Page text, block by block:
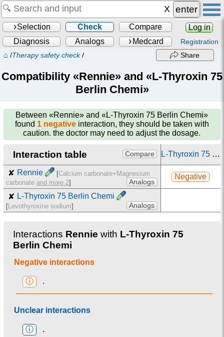
enter
Selection Check Compare
Log in
Diagnosis
Analogs Medcard Registration
⌂ /Therapy safety check/ Share
Compatibility «Rennie» and «L-Thyroxin 75
Berlin Chemi»
Between«Rennie» and «L-Thyroxin 75 Berlin Chemi»
found 1 negativeinteraction, they should be taken with
caution. the doctor may need to adjust the dosage.
Interaction table Compare L-Thyroxin 75 Berlin Chemi
✘ Rennie [Calcium carbonate+Magnesium
carbonate and more 2] Analogs
Negative
✘ L-Thyroxin 75 Berlin Chemi
[Levothyroxine sodium] Analogs
Interactions Rennie with L-Thyroxin 75
Berlin Chemi
Negative interactions
ⓘ .
Unclear interactions
ⓘ .